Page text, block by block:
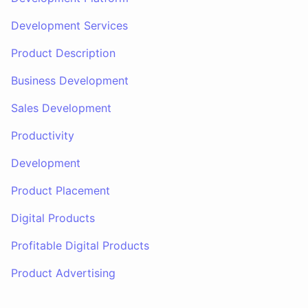
Development Services
Product Description
Business Development
Sales Development
Productivity
Development
Product Placement
Digital Products
Profitable Digital Products
Product Advertising